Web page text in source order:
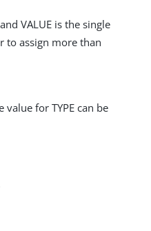
VALUE is the single
to assign more than
for TYPE can be